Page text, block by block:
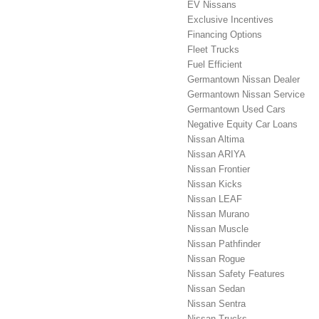
EV Nissans
Exclusive Incentives
Financing Options
Fleet Trucks
Fuel Efficient
Germantown Nissan Dealer
Germantown Nissan Service
Germantown Used Cars
Negative Equity Car Loans
Nissan Altima
Nissan ARIYA
Nissan Frontier
Nissan Kicks
Nissan LEAF
Nissan Murano
Nissan Muscle
Nissan Pathfinder
Nissan Rogue
Nissan Safety Features
Nissan Sedan
Nissan Sentra